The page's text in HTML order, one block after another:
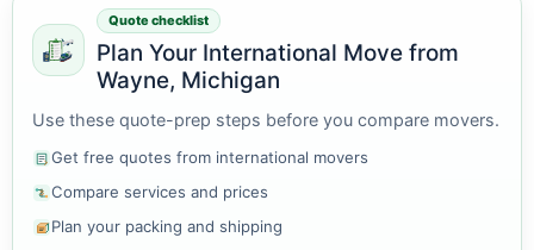
Quote checklist
Plan Your International Move from
Wayne, Michigan
Use these quote-prep steps before you compare movers.
Get free quotes from international movers
Compare services and prices
Plan your packing and shipping